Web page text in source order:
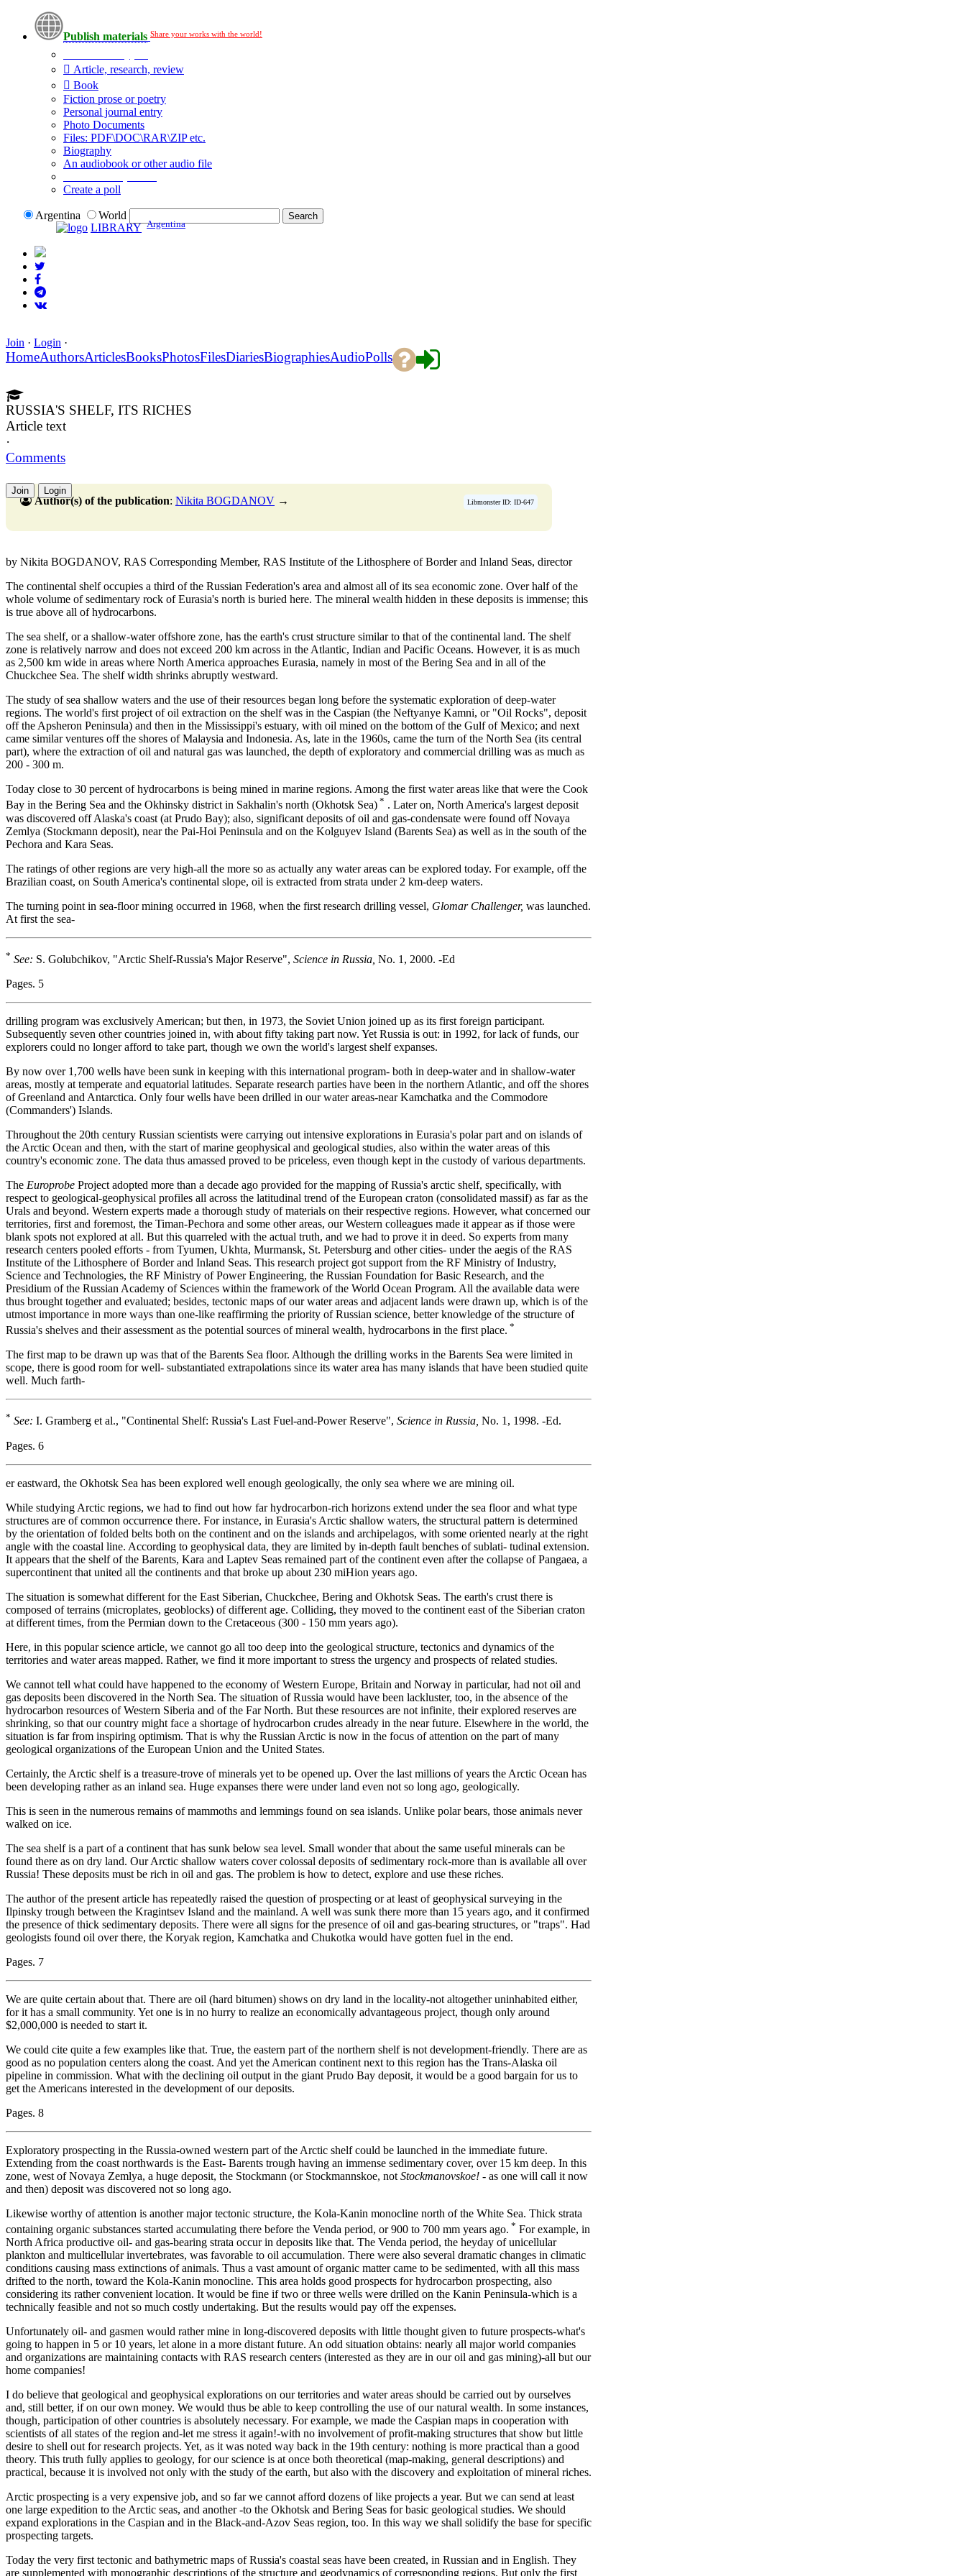
Publish materials Share your works with the world!
Article, research, review
Book
Fiction prose or poetry
Personal journal entry
Photo Documents
Files: PDF\DOC\RAR\ZIP etc.
Biography
An audiobook or other audio file
Create a poll
Argentina
World
LIBRARY Argentina
Join · Login ·
HomeAuthorsArticlesBooksPhotosFilesDiariesBiographiesAudioPolls
RUSSIA'S SHELF, ITS RICHES
Article text
·
Comments
Join Login
Libmonster ID: ID-647
Author(s) of the publication: Nikita BOGDANOV →
by Nikita BOGDANOV, RAS Corresponding Member, RAS Institute of the Lithosphere of Border and Inland Seas, director
The continental shelf occupies a third of the Russian Federation's area and almost all of its sea economic zone. Over half of the
whole volume of sedimentary rock of Eurasia's north is buried here. The mineral wealth hidden in these deposits is immense; this
is true above all of hydrocarbons.
The sea shelf, or a shallow-water offshore zone, has the earth's crust structure similar to that of the continental land. The shelf
zone is relatively narrow and does not exceed 200 km across in the Atlantic, Indian and Pacific Oceans. However, it is as much
as 2,500 km wide in areas where North America approaches Eurasia, namely in most of the Bering Sea and in all of the
Chuckchee Sea. The shelf width shrinks abruptly westward.
The study of sea shallow waters and the use of their resources began long before the systematic exploration of deep-water
regions. The world's first project of oil extraction on the shelf was in the Caspian (the Neftyanye Kamni, or "Oil Rocks", deposit
off the Apsheron Peninsula) and then in the Mississippi's estuary, with oil mined on the bottom of the Gulf of Mexico; and next
came similar ventures off the shores of Malaysia and Indonesia. As, late in the 1960s, came the turn of the North Sea (its central
part), where the extraction of oil and natural gas was launched, the depth of exploratory and commercial drilling was as much as
200 - 300 m.
Today close to 30 percent of hydrocarbons is being mined in marine regions. Among the first water areas like that were the Cook
Bay in the Bering Sea and the Okhinsky district in Sakhalin's north (Okhotsk Sea) * . Later on, North America's largest deposit
was discovered off Alaska's coast (at Prudo Bay); also, significant deposits of oil and gas-condensate were found off Novaya
Zemlya (Stockmann deposit), near the Pai-Hoi Peninsula and on the Kolguyev Island (Barents Sea) as well as in the south of the
Pechora and Kara Seas.
The ratings of other regions are very high-all the more so as actually any water areas can be explored today. For example, off the
Brazilian coast, on South America's continental slope, oil is extracted from strata under 2 km-deep waters.
The turning point in sea-floor mining occurred in 1968, when the first research drilling vessel, Glomar Challenger, was launched.
At first the sea-
* See: S. Golubchikov, "Arctic Shelf-Russia's Major Reserve", Science in Russia, No. 1, 2000. -Ed
Pages. 5
drilling program was exclusively American; but then, in 1973, the Soviet Union joined up as its first foreign participant.
Subsequently seven other countries joined in, with about fifty taking part now. Yet Russia is out: in 1992, for lack of funds, our
explorers could no longer afford to take part, though we own the world's largest shelf expanses.
By now over 1,700 wells have been sunk in keeping with this international program- both in deep-water and in shallow-water
areas, mostly at temperate and equatorial latitudes. Separate research parties have been in the northern Atlantic, and off the shores
of Greenland and Antarctica. Only four wells have been drilled in our water areas-near Kamchatka and the Commodore
(Commanders') Islands.
Throughout the 20th century Russian scientists were carrying out intensive explorations in Eurasia's polar part and on islands of
the Arctic Ocean and then, with the start of marine geophysical and geological studies, also within the water areas of this
country's economic zone. The data thus amassed proved to be priceless, even though kept in the custody of various departments.
The Europrobe Project adopted more than a decade ago provided for the mapping of Russia's arctic shelf, specifically, with
respect to geological-geophysical profiles all across the latitudinal trend of the European craton (consolidated massif) as far as the
Urals and beyond. Western experts made a thorough study of materials on their respective regions. However, what concerned our
territories, first and foremost, the Timan-Pechora and some other areas, our Western colleagues made it appear as if those were
blank spots not explored at all. But this quarreled with the actual truth, and we had to prove it in deed. So experts from many
research centers pooled efforts - from Tyumen, Ukhta, Murmansk, St. Petersburg and other cities- under the aegis of the RAS
Institute of the Lithosphere of Border and Inland Seas. This research project got support from the RF Ministry of Industry,
Science and Technologies, the RF Ministry of Power Engineering, the Russian Foundation for Basic Research, and the
Presidium of the Russian Academy of Sciences within the framework of the World Ocean Program. All the available data were
thus brought together and evaluated; besides, tectonic maps of our water areas and adjacent lands were drawn up, which is of the
utmost importance in more ways than one-like reaffirming the priority of Russian science, better knowledge of the structure of
Russia's shelves and their assessment as the potential sources of mineral wealth, hydrocarbons in the first place. *
The first map to be drawn up was that of the Barents Sea floor. Although the drilling works in the Barents Sea were limited in
scope, there is good room for well- substantiated extrapolations since its water area has many islands that have been studied quite
well. Much farth-
* See: I. Gramberg et al., "Continental Shelf: Russia's Last Fuel-and-Power Reserve", Science in Russia, No. 1, 1998. -Ed.
Pages. 6
er eastward, the Okhotsk Sea has been explored well enough geologically, the only sea where we are mining oil.
While studying Arctic regions, we had to find out how far hydrocarbon-rich horizons extend under the sea floor and what type
structures are of common occurrence there. For instance, in Eurasia's Arctic shallow waters, the structural pattern is determined
by the orientation of folded belts both on the continent and on the islands and archipelagos, with some oriented nearly at the right
angle with the coastal line. According to geophysical data, they are limited by in-depth fault benches of sublati- tudinal extension.
It appears that the shelf of the Barents, Kara and Laptev Seas remained part of the continent even after the collapse of Pangaea, a
supercontinent that united all the continents and that broke up about 230 miHion years ago.
The situation is somewhat different for the East Siberian, Chuckchee, Bering and Okhotsk Seas. The earth's crust there is
composed of terrains (microplates, geoblocks) of different age. Colliding, they moved to the continent east of the Siberian craton
at different times, from the Permian down to the Cretaceous (300 - 150 mm years ago).
Here, in this popular science article, we cannot go all too deep into the geological structure, tectonics and dynamics of the
territories and water areas mapped. Rather, we find it more important to stress the urgency and prospects of related studies.
We cannot tell what could have happened to the economy of Western Europe, Britain and Norway in particular, had not oil and
gas deposits been discovered in the North Sea. The situation of Russia would have been lackluster, too, in the absence of the
hydrocarbon resources of Western Siberia and of the Far North. But these resources are not infinite, their explored reserves are
shrinking, so that our country might face a shortage of hydrocarbon crudes already in the near future. Elsewhere in the world, the
situation is far from inspiring optimism. That is why the Russian Arctic is now in the focus of attention on the part of many
geological organizations of the European Union and the United States.
Certainly, the Arctic shelf is a treasure-trove of minerals yet to be opened up. Over the last millions of years the Arctic Ocean has
been developing rather as an inland sea. Huge expanses there were under land even not so long ago, geologically.
This is seen in the numerous remains of mammoths and lemmings found on sea islands. Unlike polar bears, those animals never
walked on ice.
The sea shelf is a part of a continent that has sunk below sea level. Small wonder that about the same useful minerals can be
found there as on dry land. Our Arctic shallow waters cover colossal deposits of sedimentary rock-more than is available all over
Russia! These deposits must be rich in oil and gas. The problem is how to detect, explore and use these riches.
The author of the present article has repeatedly raised the question of prospecting or at least of geophysical surveying in the
Ilpinsky trough between the Kragintsev Island and the mainland. A well was sunk there more than 15 years ago, and it confirmed
the presence of thick sedimentary deposits. There were all signs for the presence of oil and gas-bearing structures, or "traps". Had
geologists found oil over there, the Koryak region, Kamchatka and Chukotka would have gotten fuel in the end.
Pages. 7
We are quite certain about that. There are oil (hard bitumen) shows on dry land in the locality-not altogether uninhabited either,
for it has a small community. Yet one is in no hurry to realize an economically advantageous project, though only around
$2,000,000 is needed to start it.
We could cite quite a few examples like that. True, the eastern part of the northern shelf is not development-friendly. There are as
good as no population centers along the coast. And yet the American continent next to this region has the Trans-Alaska oil
pipeline in commission. What with the declining oil output in the giant Prudo Bay deposit, it would be a good bargain for us to
get the Americans interested in the development of our deposits.
Pages. 8
Exploratory prospecting in the Russia-owned western part of the Arctic shelf could be launched in the immediate future.
Extending from the coast northwards is the East- Barents trough having an immense sedimentary cover, over 15 km deep. In this
zone, west of Novaya Zemlya, a huge deposit, the Stockmann (or Stockmannskoe, not Stockmanovskoe! - as one will call it now
and then) deposit was discovered not so long ago.
Likewise worthy of attention is another major tectonic structure, the Kola-Kanin monocline north of the White Sea. Thick strata
containing organic substances started accumulating there before the Venda period, or 900 to 700 mm years ago. * For example, in
North Africa productive oil- and gas-bearing strata occur in deposits like that. The Venda period, the heyday of unicellular
plankton and multicellular invertebrates, was favorable to oil accumulation. There were also several dramatic changes in climatic
conditions causing mass extinctions of animals. Thus a vast amount of organic matter came to be sedimented, with all this mass
drifted to the north, toward the Kola-Kanin monocline. This area holds good prospects for hydrocarbon prospecting, also
considering its rather convenient location. It would be fine if two or three wells were drilled on the Kanin Peninsula-which is a
technically feasible and not so much costly undertaking. But the results would pay off the expenses.
Unfortunately oil- and gasmen would rather mine in long-discovered deposits with little thought given to future prospects-what's
going to happen in 5 or 10 years, let alone in a more distant future. An odd situation obtains: nearly all major world companies
and organizations are maintaining contacts with RAS research centers (interested as they are in our oil and gas mining)-all but our
home companies!
I do believe that geological and geophysical explorations on our territories and water areas should be carried out by ourselves
and, still better, if on our own money. We would thus be able to keep controlling the use of our natural wealth. In some instances,
though, participation of other countries is absolutely necessary. For example, we made the Caspian maps in cooperation with
scientists of all states of the region and-let me stress it again!-with no involvement of profit-making structures that show but little
desire to shell out for research projects. Yet, as it was noted way back in the 19th century: nothing is more practical than a good
theory. This truth fully applies to geology, for our science is at once both theoretical (map-making, general descriptions) and
practical, because it is involved not only with the study of the earth, but also with the discovery and exploitation of mineral riches.
Arctic prospecting is a very expensive job, and so far we cannot afford dozens of like projects a year. But we can send at least
one large expedition to the Arctic seas, and another -to the Okhotsk and Bering Seas for basic geological studies. We should
expand explorations in the Caspian and in the Black-and-Azov Seas region, too. In this way we shall solidify the base for specific
prospecting targets.
Today the very first tectonic and bathymetric maps of Russia's coastal seas have been created, in Russian and in English. They
are supplemented with monographic descriptions of the structure and geodynamics of corresponding regions. But only the first